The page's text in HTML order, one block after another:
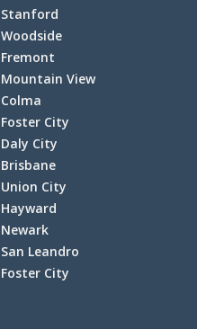
Stanford
Woodside
Fremont
Mountain View
Colma
Foster City
Daly City
Brisbane
Union City
Hayward
Newark
San Leandro
Foster City